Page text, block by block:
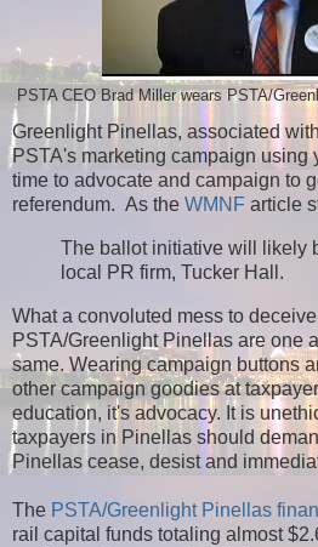
PSTA CEO Brad Miller wears PSTA/
Greenlight Pinellas, associated
PSTA's marketing campaign using
time to advocate and campaign to
referendum. As the WMNF article
The ballot initiative will likely
local PR firm, Tucker Hall.
What a convoluted mess to
PSTA/Greenlight Pinellas are one
same. Wearing campaign buttons
other campaign goodies at
education, it's advocacy. It is
taxpayers in Pinellas should
Pinellas cease, desist and
The PSTA/Greenlight Pinellas
rail capital funds totaling almost